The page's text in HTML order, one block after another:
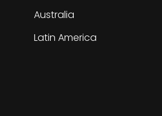
Australia
Latin America